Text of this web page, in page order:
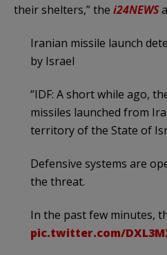
their shelters,” the i24NEWS
Iranian missile launch
by Israel
“IDF: A short while ago,
missiles launched from
territory of the State of
Defensive systems are
the threat.
In the past few minutes,
pic.twitter.com/